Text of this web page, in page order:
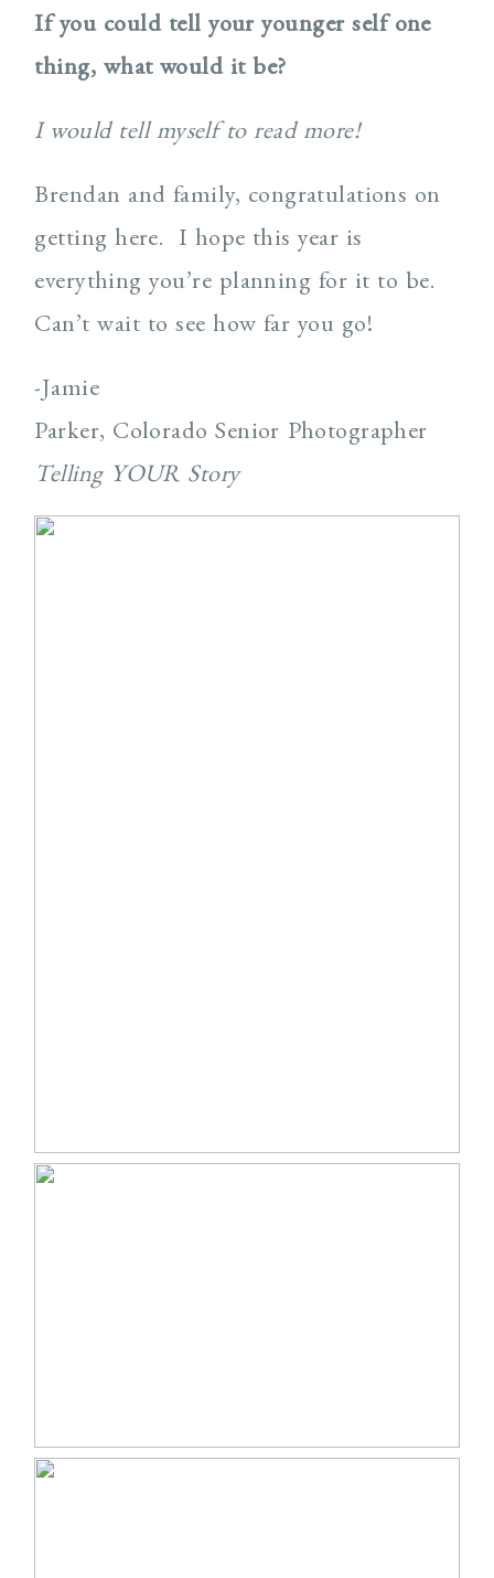
If you could tell your younger self one
thing, what would it be?
I would tell myself to read more!
Brendan and family, congratulations on
getting here. I hope this year is
everything you’re planning for it to be.
Can’t wait to see how far you go!
-Jamie
Parker, Colorado Senior Photographer
Telling YOUR Story